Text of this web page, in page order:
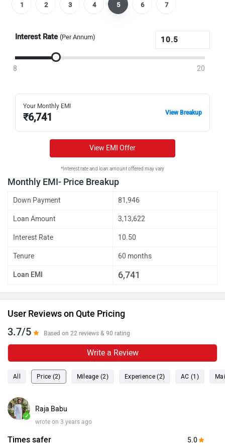
1 2 3 4 5 6 7
Interest Rate (Per Annum)
8 20
Your Monthly EMI
₹6,741 View Breakup
View EMI Offer
*Interest rate and loan amount offered may vary
Monthly EMI- Price Breakup
Down Payment 81,946
Loan Amount 3,13,622
Interest Rate 10.50
Tenure 60 months
Loan EMI 6,741
User Reviews on Qute Pricing
3.7/5 Based on 22 reviews & 90 rating
Write a Review
All Price (2) Mileage (2) Experience (2) AC (1)
✓
Raja Babu
wrote on 3 years ago
Times safer 5.0